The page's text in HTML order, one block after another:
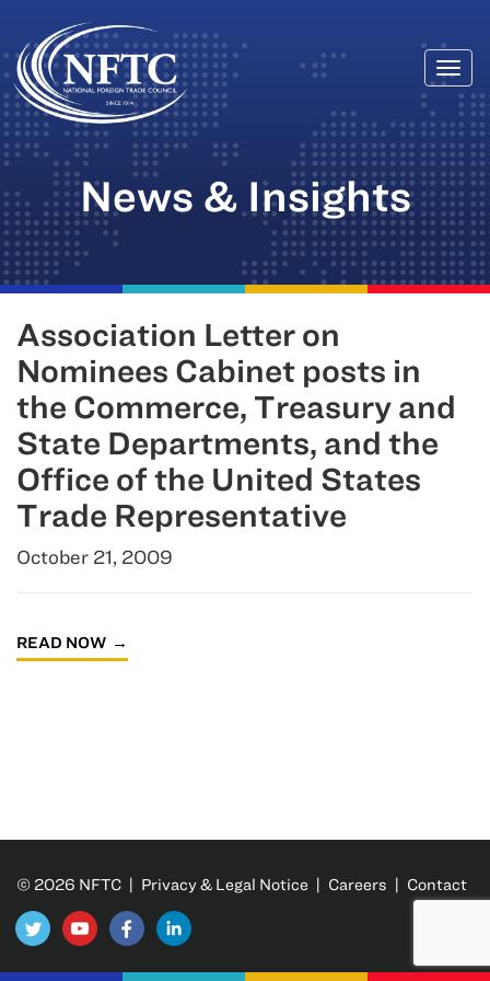
Skip
to
content
News & Insights
Association Letter on
Nominees Cabinet posts in
the Commerce, Treasury and
State Departments, and the
Office of the United States
Trade Representative
October 21, 2009
READ NOW
© 2026 NFTC | Privacy & Legal Notice | Careers | Contact